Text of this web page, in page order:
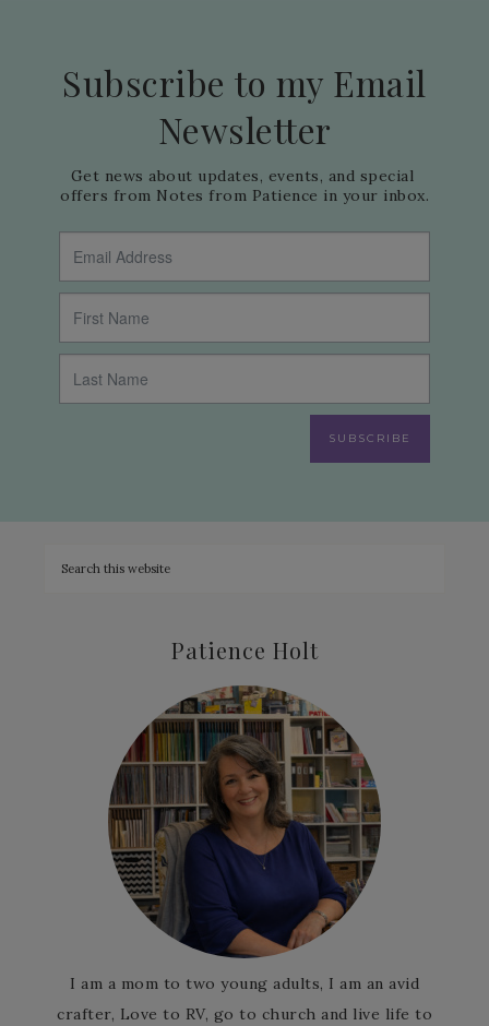
Subscribe to my Email
Newsletter
Get news about updates, events, and special
offers from Notes from Patience in your inbox.
SUBSCRIBE
Patience Holt
I am a mom to two young adults, I am an avid
crafter, Love to RV, go to church and live life to